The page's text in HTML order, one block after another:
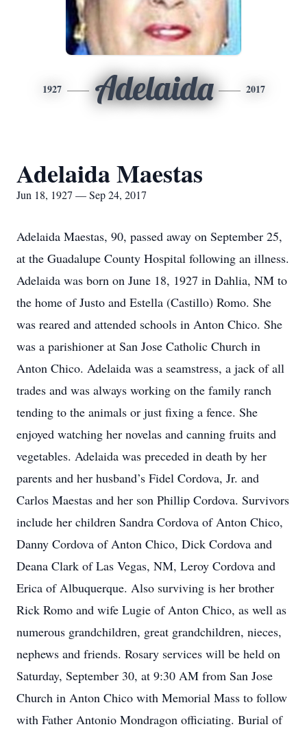
1927 Adelaida 2017
Adelaida Maestas
Jun 18, 1927 — Sep 24, 2017
Adelaida Maestas, 90, passed away on September 25,
at the Guadalupe County Hospital following an illness.
Adelaida was born on June 18, 1927 in Dahlia, NM to
the home of Justo and Estella (Castillo) Romo. She
was reared and attended schools in Anton Chico. She
was a parishioner at San Jose Catholic Church in
Anton Chico. Adelaida was a seamstress, a jack of all
trades and was always working on the family ranch
tending to the animals or just fixing a fence. She
enjoyed watching her novelas and canning fruits and
vegetables. Adelaida was preceded in death by her
parents and her husband’s Fidel Cordova, Jr. and
Carlos Maestas and her son Phillip Cordova. Survivors
include her children Sandra Cordova of Anton Chico,
Danny Cordova of Anton Chico, Dick Cordova and
Deana Clark of Las Vegas, NM, Leroy Cordova and
Erica of Albuquerque. Also surviving is her brother
Rick Romo and wife Lugie of Anton Chico, as well as
numerous grandchildren, great grandchildren, nieces,
nephews and friends. Rosary services will be held on
Saturday, September 30, at 9:30 AM from San Jose
Church in Anton Chico with Memorial Mass to follow
with Father Antonio Mondragon officiating. Burial of